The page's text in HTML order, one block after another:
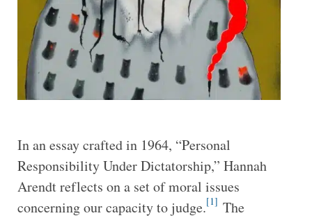
In an essay crafted in 1964, “Personal
Responsibility Under Dictatorship,” Hannah
Arendt reflects on a set of moral issues
concerning our capacity to judge.[1] The